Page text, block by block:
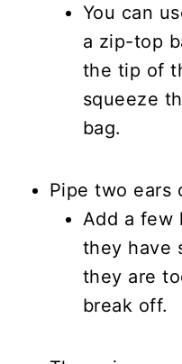
You can
a zip-top
the tip of
squeeze
bag.
Pipe two ears
Add a few
they have
they are
break off.